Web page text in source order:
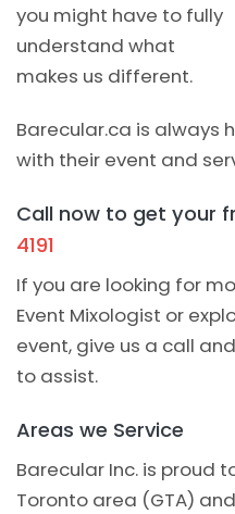
you might have to fully
understand what
makes us different.
Barecular.ca is always
with their event and
Call now to get your
4191
If you are looking for
Event Mixologist or
event, give us a call
to assist.
Areas we Service
Barecular Inc. is proud
Toronto area (GTA)